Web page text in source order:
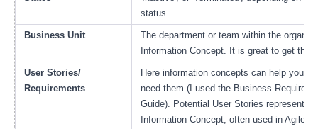
status
Business Unit
The department or team within the
Information Concept. It is great to get this
User Stories/
Requirements
Here information concepts can help you
need them (I used the Business
Guide). Potential User Stories represent
Information Concept, often used in Agile